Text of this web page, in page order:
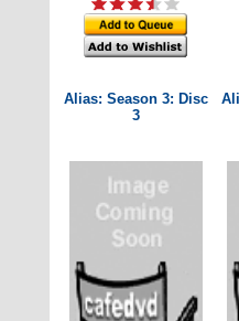
Alias: Season 3: Disc
3